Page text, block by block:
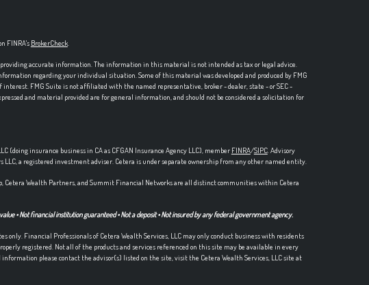
FINRA's BrokerCheck.
providing accurate information. The information in this material is not intended as tax or legal advice.
regarding your individual situation. Some of this material was developed and produced by FMG
FMG Suite is not affiliated with the named representative, broker - dealer, state - or SEC -
and material provided are for general information, and should not be considered a solicitation for
(doing insurance business in CA as CFGAN Insurance Agency LLC), member FINRA/SIPC. Advisory
a registered investment adviser. Cetera is under separate ownership from any other named entity.
Cetera Wealth Partners, and Summit Financial Networks are all distinct communities within Cetera
• Not financial institution guaranteed • Not a deposit • Not insured by any federal government agency.
only. Financial Professionals of Cetera Wealth Services, LLC may only conduct business with residents
registered. Not all of the products and services referenced on this site may be available in every
please contact the advisor(s) listed on the site, visit the Cetera Wealth Services, LLC site at